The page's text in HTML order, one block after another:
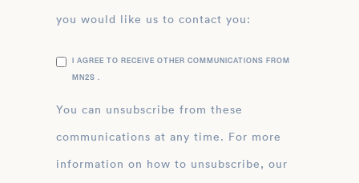
you would like us to contact you:
I AGREE TO RECEIVE OTHER COMMUNICATIONS FROM
MN2S .
You can unsubscribe from these
communications at any time. For more
information on how to unsubscribe, our